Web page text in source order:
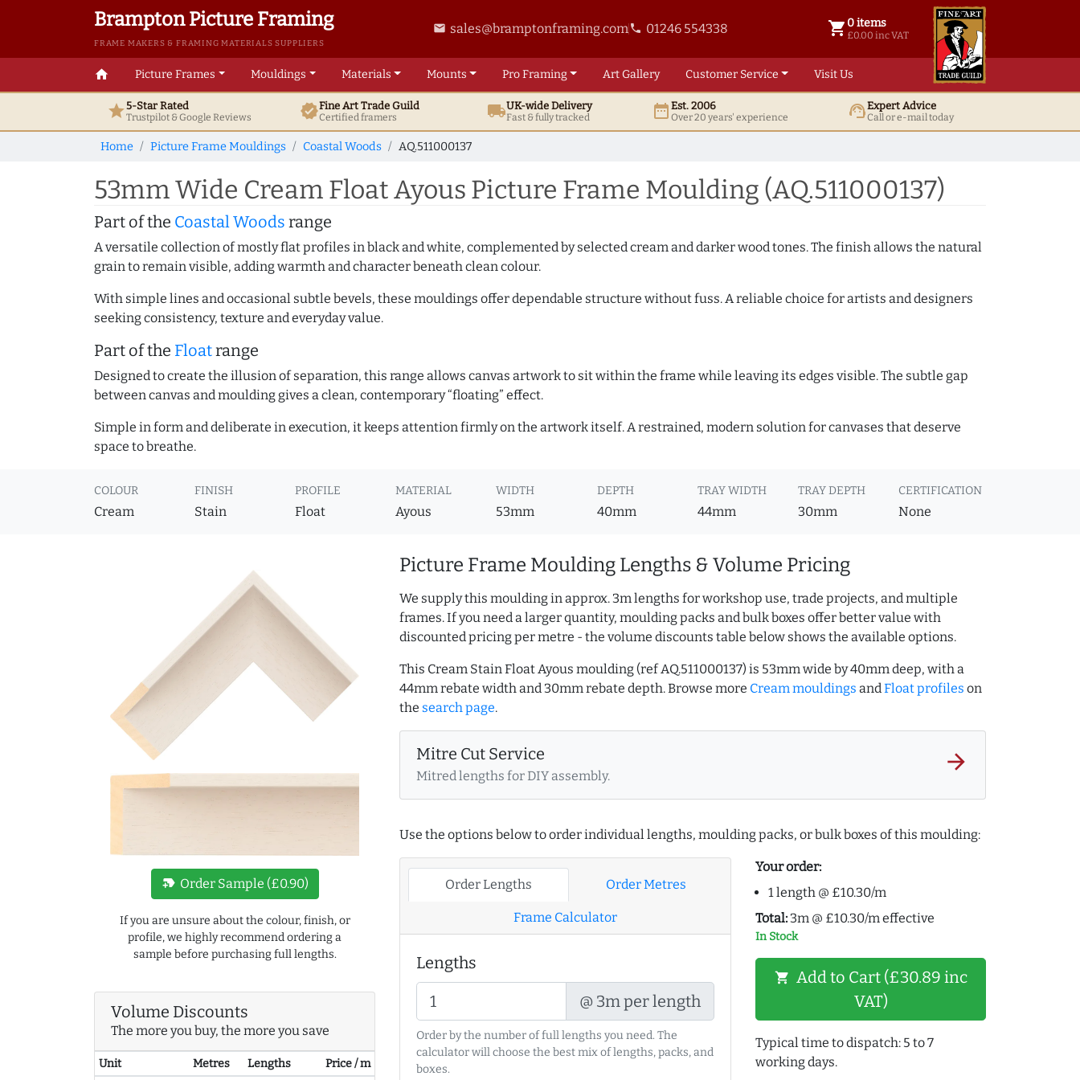
Brampton Picture Framing
FRAME MAKERS & FRAMING MATERIALS SUPPLIERS
email sales@bramptonframing.comphone 01246 554338 shopping_cart 0 items
£0.00 inc VAT
0 items @ £ 0.00 inc VAT
home Picture Frames Mouldings Materials Mounts ProFraming ArtGallery Customer Service Visit Us
star5-Star Rated
Trustpilot & GoogleReviews verifiedFine ArtTrade Guild
Certified framers local_shippingUK-wide Delivery
Fast & fully tracked date_rangeEst. 2006
Over 20 years' experience support_agentExpert Advice
Call or e-mail today
Home Picture Frame Mouldings Coastal Woods AQ.511000137
53mm Wide Cream Float Ayous Picture Frame Moulding (AQ.511000137)
Part of the Coastal Woods range
A versatile collection of mostly flat profiles in black and white, complemented by selected cream and darker wood tones. The finish allows the natural
grain to remain visible, adding warmth and character beneath clean colour.
With simple lines and occasional subtle bevels, these mouldings offer dependable structure without fuss. A reliable choice for artists and designers
seeking consistency, texture and everyday value.
Part of the Floatrange
Designed to create the illusion of separation, this range allows canvas artwork to sit within the frame while leaving its edges visible. The subtle gap
between canvas and moulding gives a clean, contemporary “floating” effect.
Simple in form and deliberate in execution, it keeps attention firmly on the artwork itself. A restrained, modern solution for canvases that deserve
space to breathe.
COLOUR
Cream
FINISH
Stain
PROFILE
Float
MATERIAL
Ayous
WIDTH
53mm
DEPTH
40mm
TRAY WIDTH
44mm
TRAY DEPTH
30mm
CERTIFICATION
None
new_label Order Sample (£0.90)
If you are unsure about the colour, finish, or
profile, we highly recommend ordering a
sample before purchasing full lengths.
Volume Discounts
The more you buy, the more you save
Unit Metres Lengths Price / m
Picture Frame Moulding Lengths & Volume Pricing
We supply this moulding in approx. 3m lengths for workshop use, trade projects, and multiple
frames. If you need a larger quantity, moulding packs and bulk boxes offer better value with
discounted pricing per metre - the volume discounts table below shows the available options.
This Cream Stain Float Ayous moulding (ref AQ.511000137) is 53mm wide by 40mm deep, with a
44mm rebate width and 30mm rebate depth. Browse more Cream mouldings andFloat profiles on
the search page.
Mitre Cut Service
Mitred lengths for DIY assembly.
arrow_forward
Use the options below to order individual lengths, moulding packs, or bulk boxes of this moulding:
Order Lengths Order Metres
Frame Calculator
Lengths
@ 3m per length
Order by the number of full lengths you need. The
calculator will choose the best mix of lengths, packs, and
boxes.
Your order:
1 length @ £10.30/m
Total: 3m @ £10.30/m effective
In Stock
shopping_cart Add to Cart (£30.89 inc
VAT)
Typical time to dispatch: 5 to 7
working days.